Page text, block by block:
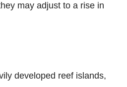
may adjust to a rise in
developed reef islands,